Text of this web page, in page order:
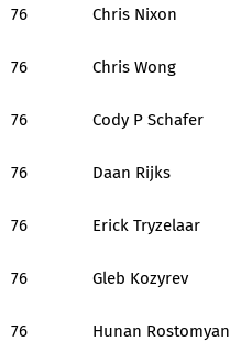
76 Chris Nixon
76 Chris Wong
76 Cody P Schafer
76 Daan Rijks
76 Erick Tryzelaar
76 Gleb Kozyrev
76 Hunan Rostomyan